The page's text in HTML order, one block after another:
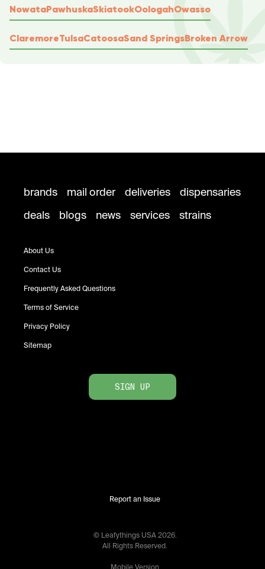
NowataPawhuskaSkiatookOologahOwasso
ClaremoreTulsaCatoosaSand SpringsBroken Arrow
brands mail order deliveries
dispensaries
deals
blogs news services strains
About Us
Contact Us
Frequently Asked Questions
Terms of Service
Privacy Policy
Sitemap
SIGN UP
Report an Issue
© Leafythings USA 2026.
All Rights Reserved.